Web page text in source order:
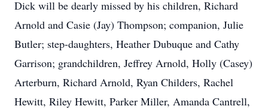
Dick will be dearly missed by his children, Richard
Arnold and Casie (Jay) Thompson; companion, Julie
Butler; step-daughters, Heather Dubuque and Cathy
Garrison; grandchildren, Jeffrey Arnold, Holly (Casey)
Arterburn, Richard Arnold, Ryan Childers, Rachel
Hewitt, Riley Hewitt, Parker Miller, Amanda Cantrell,